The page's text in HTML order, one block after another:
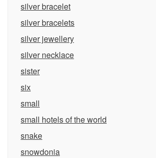
silver bracelet
silver bracelets
silver jewellery
silver necklace
sister
six
small
small hotels of the world
snake
snowdonia